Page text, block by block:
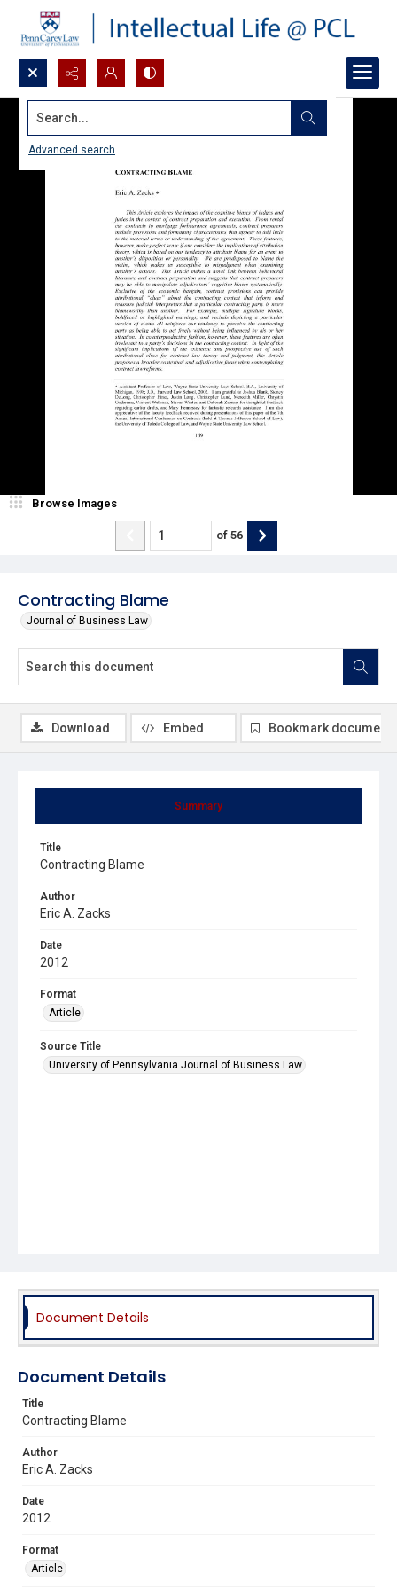
Search...
Advanced search
Contracting Blame
Journal of Business Law
Browse Images
of 56
Summary
Title
Contracting Blame
Author
Eric A. Zacks
Date
2012
Format
Article
Source Title
University of Pennsylvania Journal of Business Law
Download Embed Bookmark document
Document Details
Document Details
Title
Contracting Blame
Author
Eric A. Zacks
Date
2012
Format
Article